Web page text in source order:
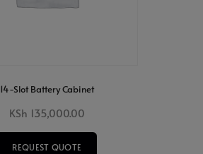
14-Slot Battery Cabinet
KSh 135,000.00
REQUEST QUOTE